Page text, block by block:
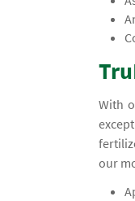
With
our